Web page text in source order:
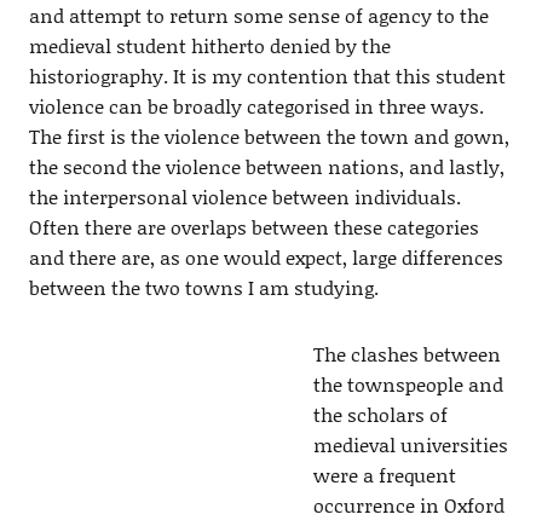
and attempt to return some sense of agency to the
medieval student hitherto denied by the
historiography. It is my contention that this student
violence can be broadly categorised in three ways.
The first is the violence between the town and gown,
the second the violence between nations, and lastly,
the interpersonal violence between individuals.
Often there are overlaps between these categories
and there are, as one would expect, large differences
between the two towns I am studying.
The clashes between
the townspeople and
the scholars of
medieval universities
were a frequent
occurrence in Oxford